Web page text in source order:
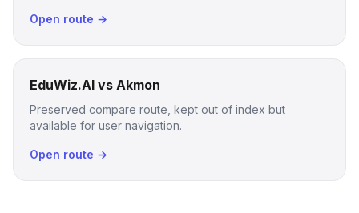
Open route →
EduWiz.AI vs Akmon
Preserved compare route, kept out of index but
available for user navigation.
Open route →